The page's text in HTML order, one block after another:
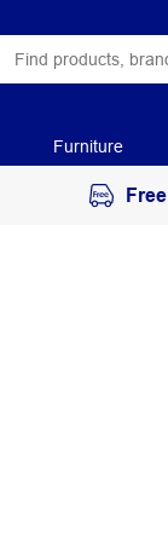
Furniture